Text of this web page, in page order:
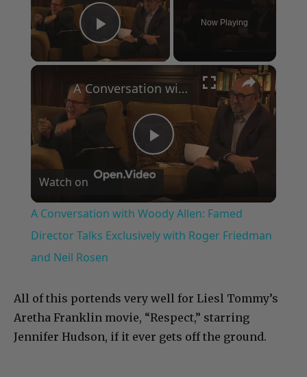
Play Video
Now Playing
×
Play
Video
A Conversation with Woody Allen: Famed Director Talks Exclusively with Roger Friedman and Neil Rosen
Watch on
A Conversation with Woody Allen: Famed
Director Talks Exclusively with Roger Friedman
and Neil Rosen
All of this portends very well for Liesl Tommy’s
Aretha Franklin movie, “Respect,” starring
Jennifer Hudson, if it ever gets off the ground.